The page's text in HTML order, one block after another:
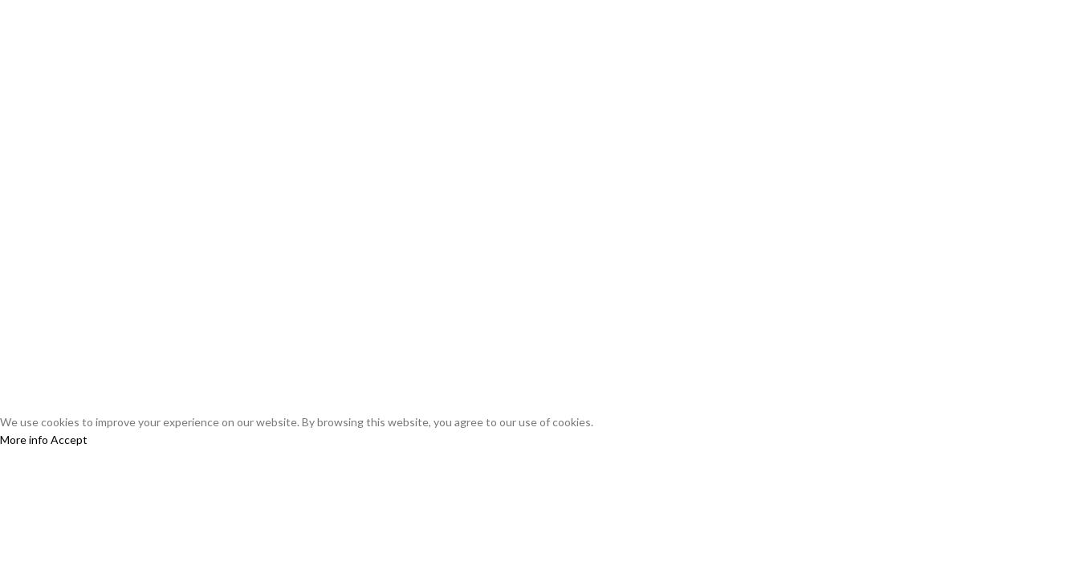
We use cookies to improve your experience on our website. By browsing this website, you agree to our use of cookies.
More info Accept